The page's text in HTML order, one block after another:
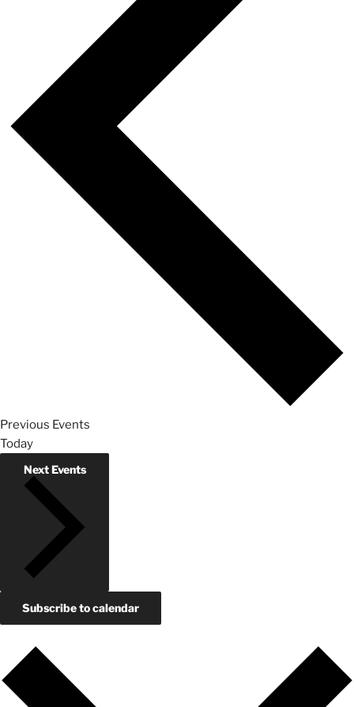
Previous Events
Today
NextEvents
Subscribe to calendar